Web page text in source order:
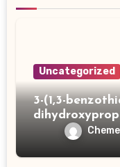
Uncategorized
3-(1,3-